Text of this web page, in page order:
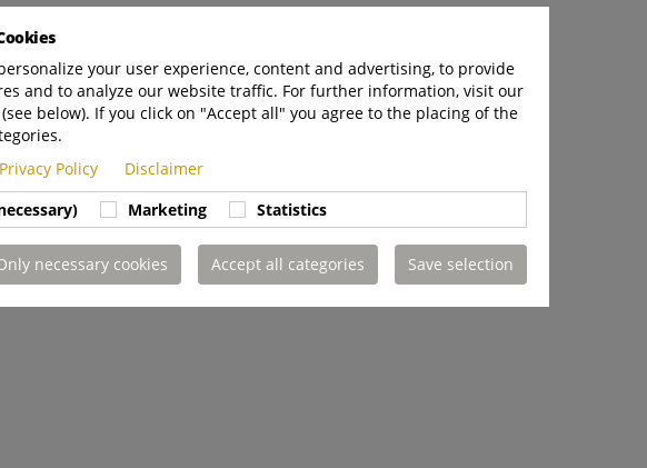
your user experience, content and advertising, to provide
and to analyze our website traffic. For further information, visit our
below). If you click on "Accept all" you agree to the placing of the
Privacy Policy
Disclaimer
Marketing Statistics
necessary cookies Accept all categories Save selection